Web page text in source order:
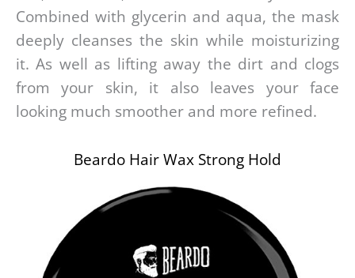
Combined with glycerin and aqua, the mask
deeply cleanses the skin while moisturizing
it. As well as lifting away the dirt and clogs
from your skin, it also leaves your face
looking much smoother and more refined.
Beardo Hair Wax Strong Hold